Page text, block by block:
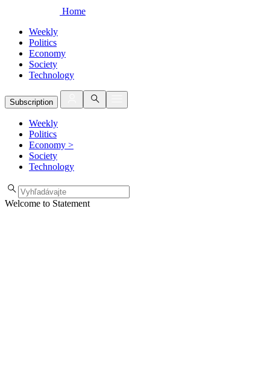
Home
Weekly
Politics
Economy
Society
Technology
Subscription
Weekly
Politics
Economy >
Society
Technology
Welcome to Statement